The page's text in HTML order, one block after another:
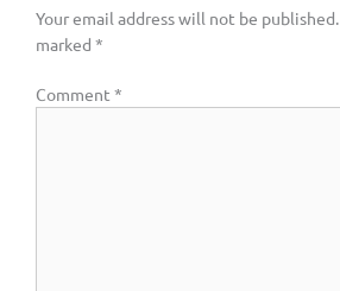
Your email address will not be published.
marked *
Comment *